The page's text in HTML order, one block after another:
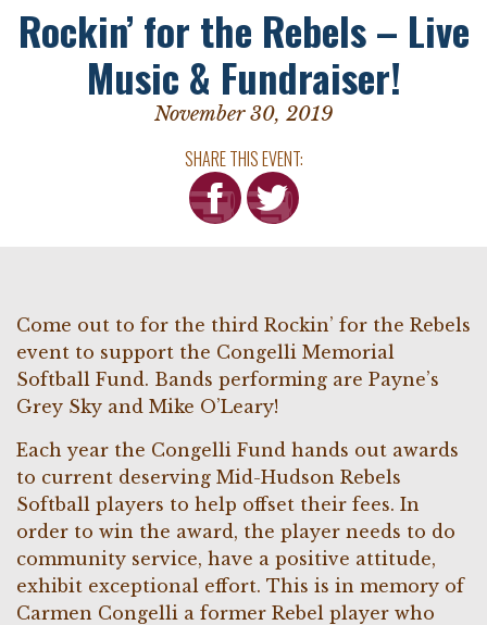
Rockin’ for the Rebels – Live
Music & Fundraiser!
November 30, 2019
SHARE THIS EVENT:
Come out to for the third Rockin’ for the Rebels
event to support the Congelli Memorial
Softball Fund. Bands performing are Payne’s
Grey Sky and Mike O’Leary!
Each year the Congelli Fund hands out awards
to current deserving Mid-Hudson Rebels
Softball players to help offset their fees. In
order to win the award, the player needs to do
community service, have a positive attitude,
exhibit exceptional effort. This is in memory of
Carmen Congelli a former Rebel player who